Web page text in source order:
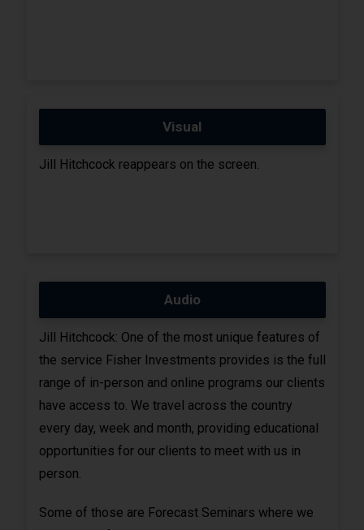
Visual
Jill Hitchcock reappears on the screen.
Audio
Jill Hitchcock: One of the most unique features of
the service Fisher Investments provides is the full
range of in-person and online programs our clients
have access to. We travel across the country
every day, week and month, providing educational
opportunities for our clients to meet with us in
person.
Some of those are Forecast Seminars where we